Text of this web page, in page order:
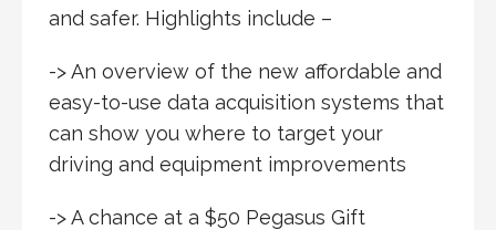
and safer. Highlights include –
-> An overview of the new affordable and
easy-to-use data acquisition systems that
can show you where to target your
driving and equipment improvements
-> A chance at a $50 Pegasus Gift